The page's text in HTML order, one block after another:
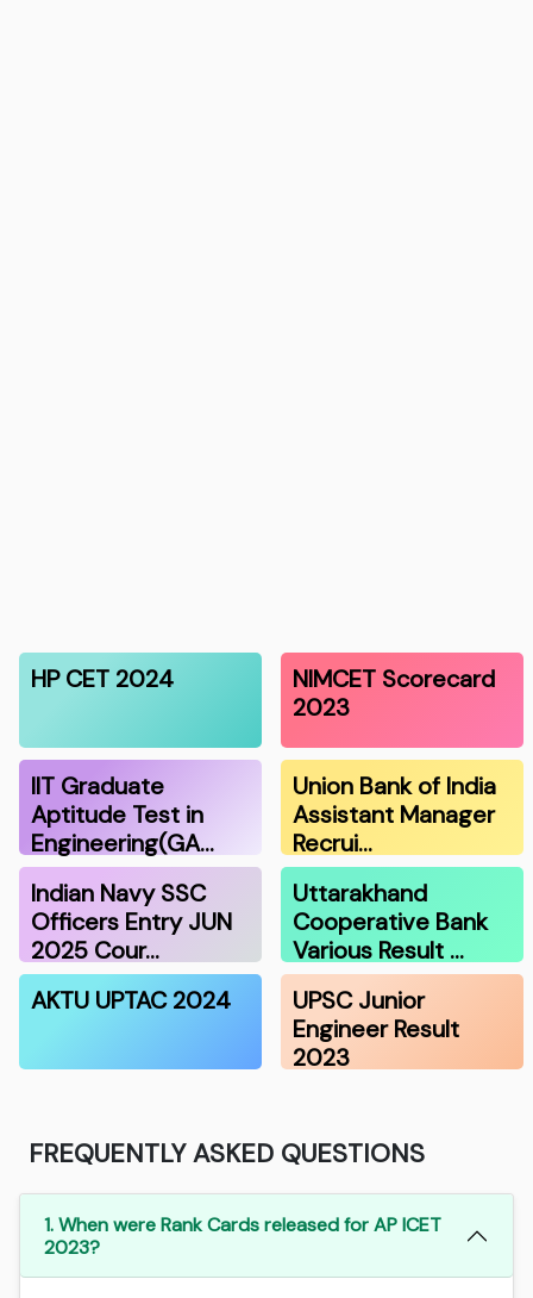
HP CET 2024
NIMCET Scorecard
2023
IIT Graduate
Aptitude Test in
Engineering(GA…
Union Bank of India
Assistant Manager
Recrui…
Indian Navy SSC
Officers Entry JUN
2025 Cour…
Uttarakhand
Cooperative Bank
Various Result …
AKTU UPTAC 2024
UPSC Junior
Engineer Result
2023
FREQUENTLY ASKED QUESTIONS
1. When were Rank Cards released for AP ICET
2023?